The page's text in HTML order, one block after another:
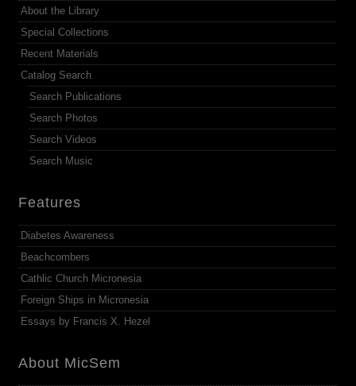
About the Library
Special Collections
Recent Materials
Catalog Search
Search Publications
Search Photos
Search Videos
Search Music
Features
Diabetes Awareness
Beachcombers
Cathlic Church Micronesia
Foreign Ships in Micronesia
Essays by Francis X. Hezel
About MicSem